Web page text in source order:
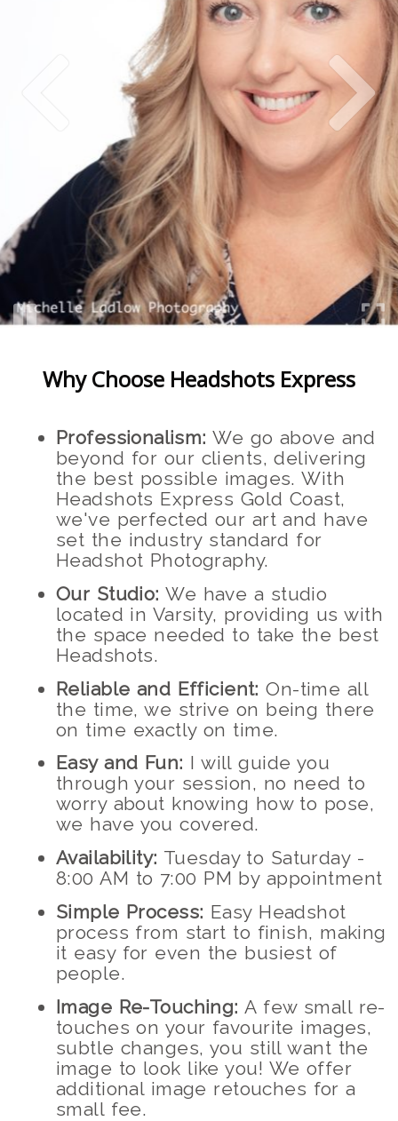
Why Choose Headshots Express
Professionalism: We go above and
beyond for our clients, delivering
the best possible images. With
Headshots Express Gold Coast,
we've perfected our art and have
set the industry standard for
Headshot Photography.
Our Studio: We have a studio
located in Varsity, providing us with
the space needed to take the best
Headshots.
Reliable and Efficient: On-time all
the time, we strive on being there
on time exactly on time.
Easy and Fun: I will guide you
through your session, no need to
worry about knowing how to pose,
we have you covered.
Availability: Tuesday to Saturday -
8:00 AM to 7:00 PM by appointment
Simple Process: Easy Headshot
process from start to finish, making
it easy for even the busiest of
people.
Image Re-Touching: A few small re-
touches on your favourite images,
subtle changes, you still want the
image to look like you! We offer
additional image retouches for a
small fee.